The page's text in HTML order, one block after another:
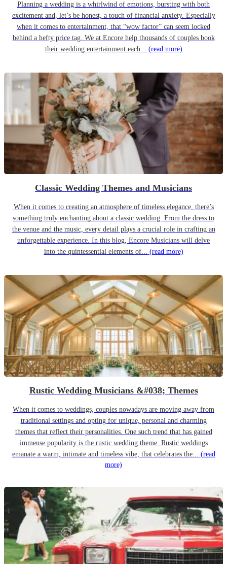
Planning a wedding is a whirlwind of emotions, bursting with both
excitement and, let’s be honest, a touch of financial anxiety. Especially
when it comes to entertainment, that “wow factor” can seem locked
behind a hefty price tag. We at Encore help thousands of couples book
their wedding entertainment each... (read more)
Classic Wedding Themes and Musicians
When it comes to creating an atmosphere of timeless elegance, there’s
something truly enchanting about a classic wedding. From the dress to
the venue and the music, every detail plays a crucial role in crafting an
unforgettable experience. In this blog, Encore Musicians will delve
into the quintessential elements of... (read more)
Rustic Wedding Musicians &#038; Themes
When it comes to weddings, couples nowadays are moving away from
traditional settings and opting for unique, personal and charming
themes that reflect their personalities. One such trend that has gained
immense popularity is the rustic wedding theme. Rustic weddings
emanate a warm, intimate and timeless vibe, that celebrates the... (read
more)